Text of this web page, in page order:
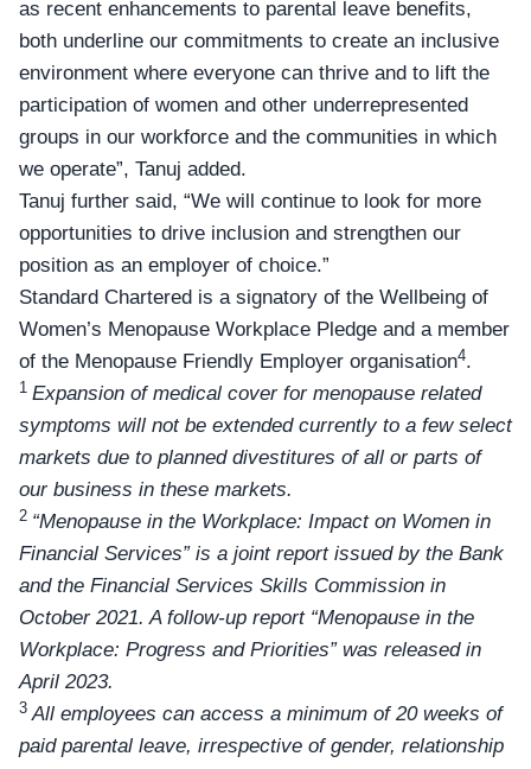
as recent enhancements to parental leave benefits,
both underline our commitments to create an inclusive
environment where everyone can thrive and to lift the
participation of women and other underrepresented
groups in our workforce and the communities in which
we operate”, Tanuj added.
Tanuj further said, “We will continue to look for more
opportunities to drive inclusion and strengthen our
position as an employer of choice.”
Standard Chartered is a signatory of the Wellbeing of
Women’s Menopause Workplace Pledge and a member
of the Menopause Friendly Employer organisation4.
1 Expansion of medical cover for menopause related
symptoms will not be extended currently to a few select
markets due to planned divestitures of all or parts of
our business in these markets.
2 “Menopause in the Workplace: Impact on Women in
Financial Services” is a joint report issued by the Bank
and the Financial Services Skills Commission in
October 2021. A follow-up report “Menopause in the
Workplace: Progress and Priorities” was released in
April 2023.
3 All employees can access a minimum of 20 weeks of
paid parental leave, irrespective of gender, relationship